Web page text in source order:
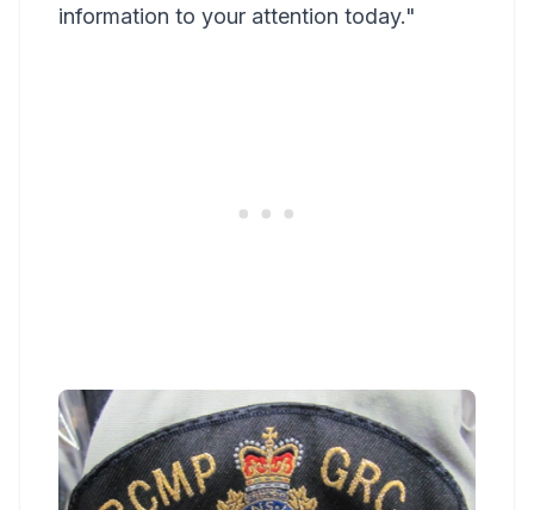
information to your attention today."